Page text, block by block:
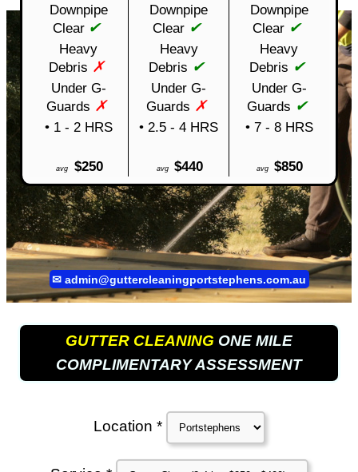
Downpipe
Clear ✔
Downpipe
Clear ✔
Downpipe
Clear ✔
Heavy
Debris ✗
Heavy
Debris ✔
Heavy
Debris ✔
Under G-
Guards ✗
Under G-
Guards ✗
Under G-
Guards ✔
• 1 - 2 HRS • 2.5 - 4 HRS • 7 - 8 HRS
avg $250 avg $440 avg $850
✉ admin@guttercleaningportstephens.com.au
GUTTER CLEANING ONE MILE
COMPLIMENTARY ASSESSMENT
Location *